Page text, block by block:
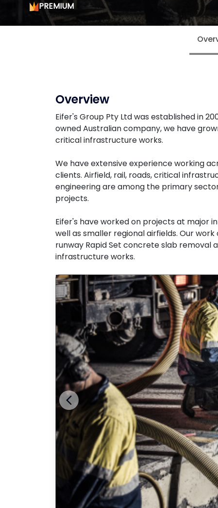
PREMIUM
Overview
Eifer's Group Pty Ltd was established in
owned Australian company, we have
critical infrastructure works.
We have extensive experience working
clients. Airfield, rail, roads, critical
engineering are among the primary
projects.
Eifer's have worked on projects at major
well as smaller regional airfields. Our
runway Rapid Set concrete slab removal
infrastructure works.
Previous